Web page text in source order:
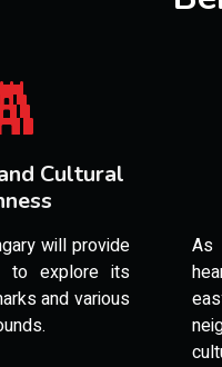
Cultural
will provide
to explore its
and various
As